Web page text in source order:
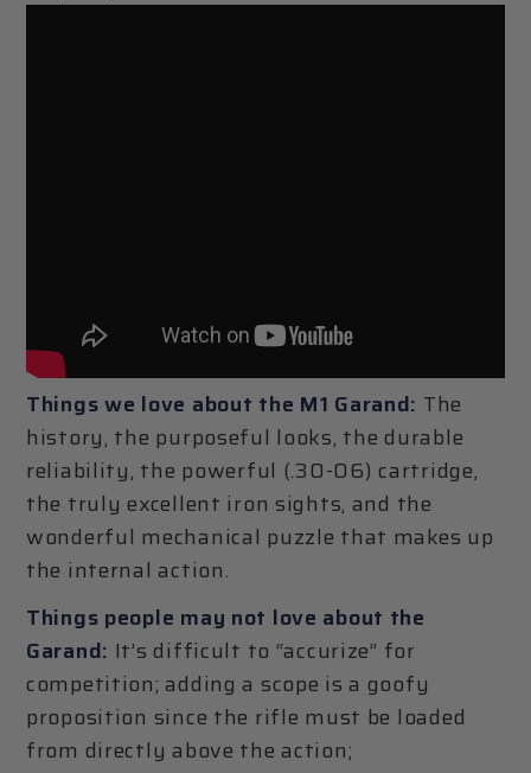
Things we love about the M1 Garand: The
history, the purposeful looks, the durable
reliability, the powerful (.30-06) cartridge,
the truly excellent iron sights, and the
wonderful mechanical puzzle that makes up
the internal action.
Things people may not love about the
Garand: It’s difficult to “accurize” for
competition; adding a scope is a goofy
proposition since the rifle must be loaded
from directly above the action;